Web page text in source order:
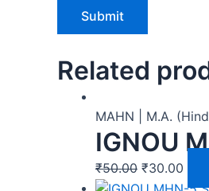
Related
MAHN | M.A.
IGNOU
₹50.00 ₹30.00